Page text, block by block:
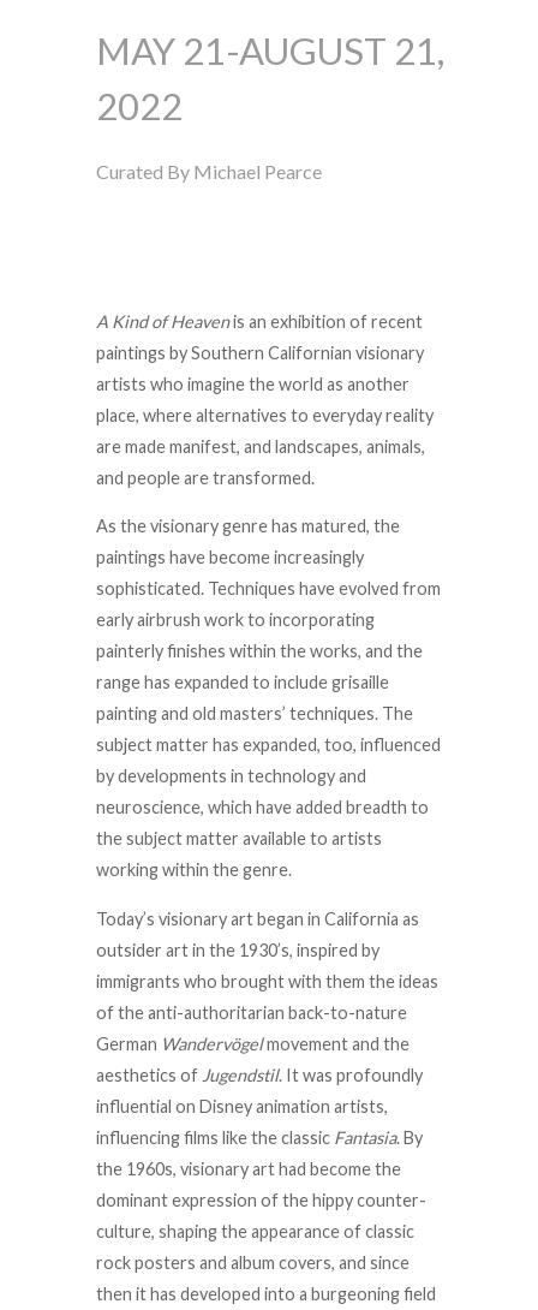
MAY 21-AUGUST 21,
2022
Curated By Michael Pearce
A Kind of Heavenis an exhibition of recent
paintings by Southern Californian visionary
artists who imagine the world as another
place, where alternatives to everyday reality
are made manifest, and landscapes, animals,
and people are transformed.
As the visionary genre has matured, the
paintings have become increasingly
sophisticated. Techniques have evolved from
early airbrush work to incorporating
painterly finishes within the works, and the
range has expanded to include grisaille
painting and old masters’ techniques. The
subject matter has expanded, too, influenced
by developments in technology and
neuroscience, which have added breadth to
the subject matter available to artists
working within the genre.
Today’s visionary art began in California as
outsider art in the 1930’s, inspired by
immigrants who brought with them the ideas
of the anti-authoritarian back-to-nature
German Wandervögelmovement and the
aesthetics of Jugendstil. It was profoundly
influential on Disney animation artists,
influencing films like the classic Fantasia. By
the 1960s, visionary art had become the
dominant expression of the hippy counter-
culture, shaping the appearance of classic
rock posters and album covers, and since
then it has developed into a burgeoning field